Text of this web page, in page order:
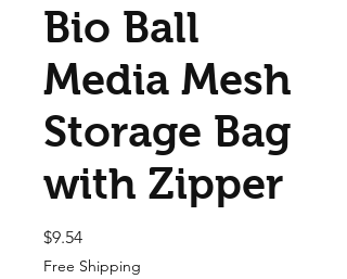
Bio Ball
Media Mesh
Storage Bag
with Zipper
$9.54Price
Free Shipping